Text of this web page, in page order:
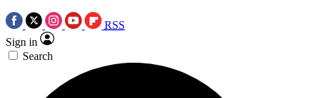
RSS
Sign in
Search